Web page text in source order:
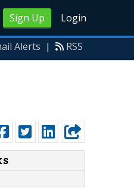
Sign Up Login
Alerts | RSS